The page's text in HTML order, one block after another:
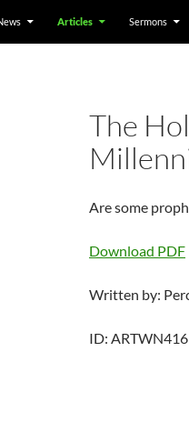
Articles Sermons
The
Are some
Download PDF
Written by:
ID: ARTWN416